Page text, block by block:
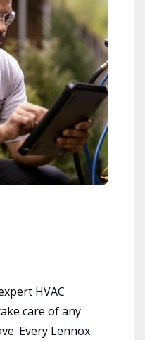
HVAC
care of any
Every Lennox